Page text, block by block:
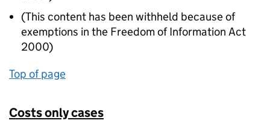
(This content has been withheld because of
exemptions in the Freedom of Information Act
2000)
Top of page
Costs only cases